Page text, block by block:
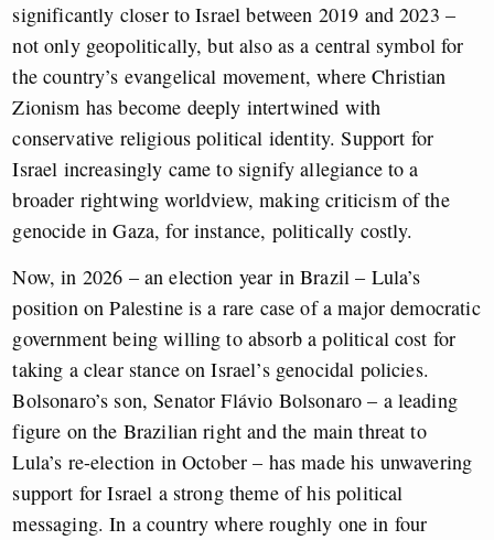
significantly closer to Israel between 2019 and 2023 –
not only geopolitically, but also as a central symbol for
the country’s evangelical movement, where Christian
Zionism has become deeply intertwined with
conservative religious political identity. Support for
Israel increasingly came to signify allegiance to a
broader rightwing worldview, making criticism of the
genocide in Gaza, for instance, politically costly.
Now, in 2026 – an election year in Brazil – Lula’s
position on Palestine is a rare case of a major democratic
government being willing to absorb a political cost for
taking a clear stance on Israel’s genocidal policies.
Bolsonaro’s son, Senator Flávio Bolsonaro – a leading
figure on the Brazilian right and the main threat to
Lula’s re-election in October – has made his unwavering
support for Israel a strong theme of his political
messaging. In a country where roughly one in four